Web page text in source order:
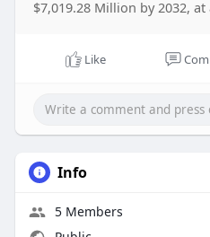
$7,019.28 Million by 2032, at
Like
Info
5 Members